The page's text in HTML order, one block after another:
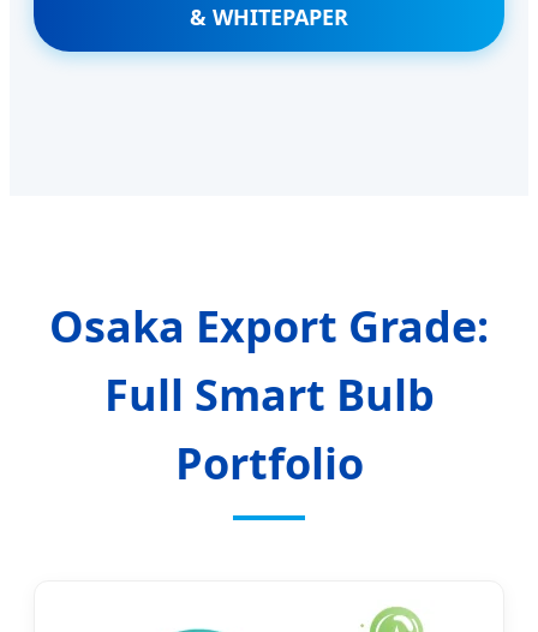
& WHITEPAPER
Osaka Export Grade:
Full Smart Bulb
Portfolio